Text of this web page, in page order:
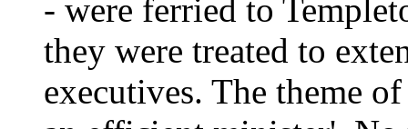
- were ferried to
they were treated to
executives. The theme